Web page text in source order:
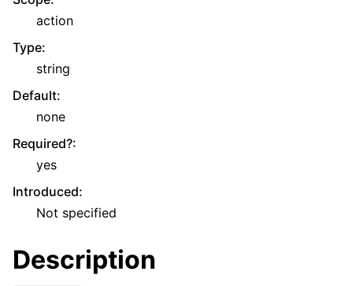
action
Type:
string
Default:
none
Required?:
yes
Introduced:
Not specified
Description